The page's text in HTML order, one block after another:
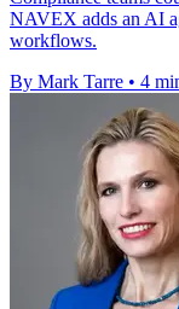
NAVEX adds an AI
workflows.
By Mark Tarre • 4